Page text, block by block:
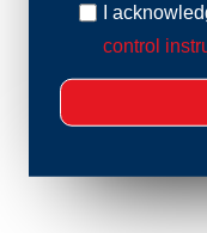
I
control